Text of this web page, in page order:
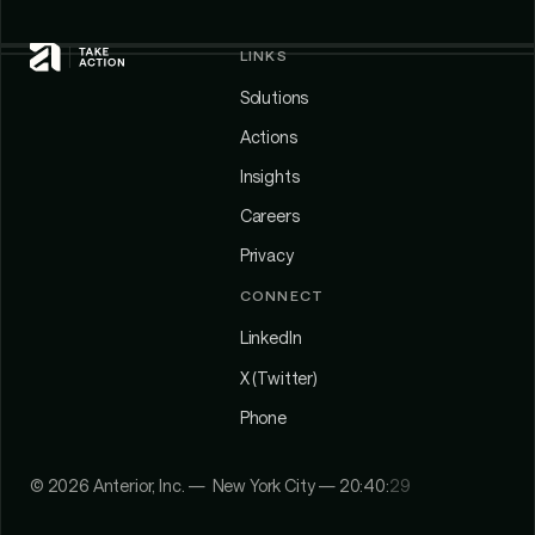
LINKS
Solutions
Actions
Insights
Careers
Privacy
CONNECT
LinkedIn
X (Twitter)
Phone
© 2026 Anterior, Inc. — New York City — 20:40:29